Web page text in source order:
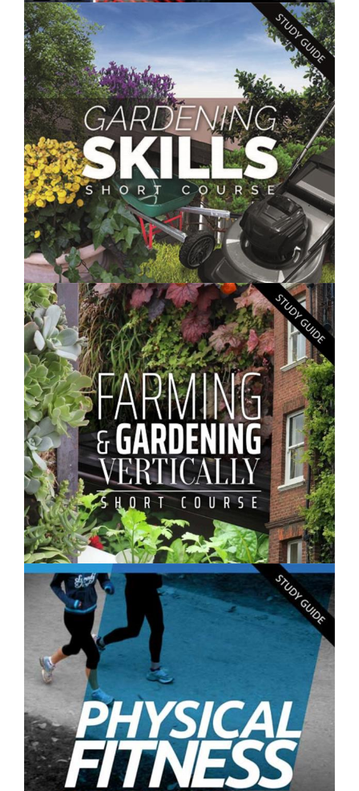
$250.00
Improve Your Business
$250.00
Gardening Skills- Short Course
$250.00
Farming and Gardening Vertically- Short Course